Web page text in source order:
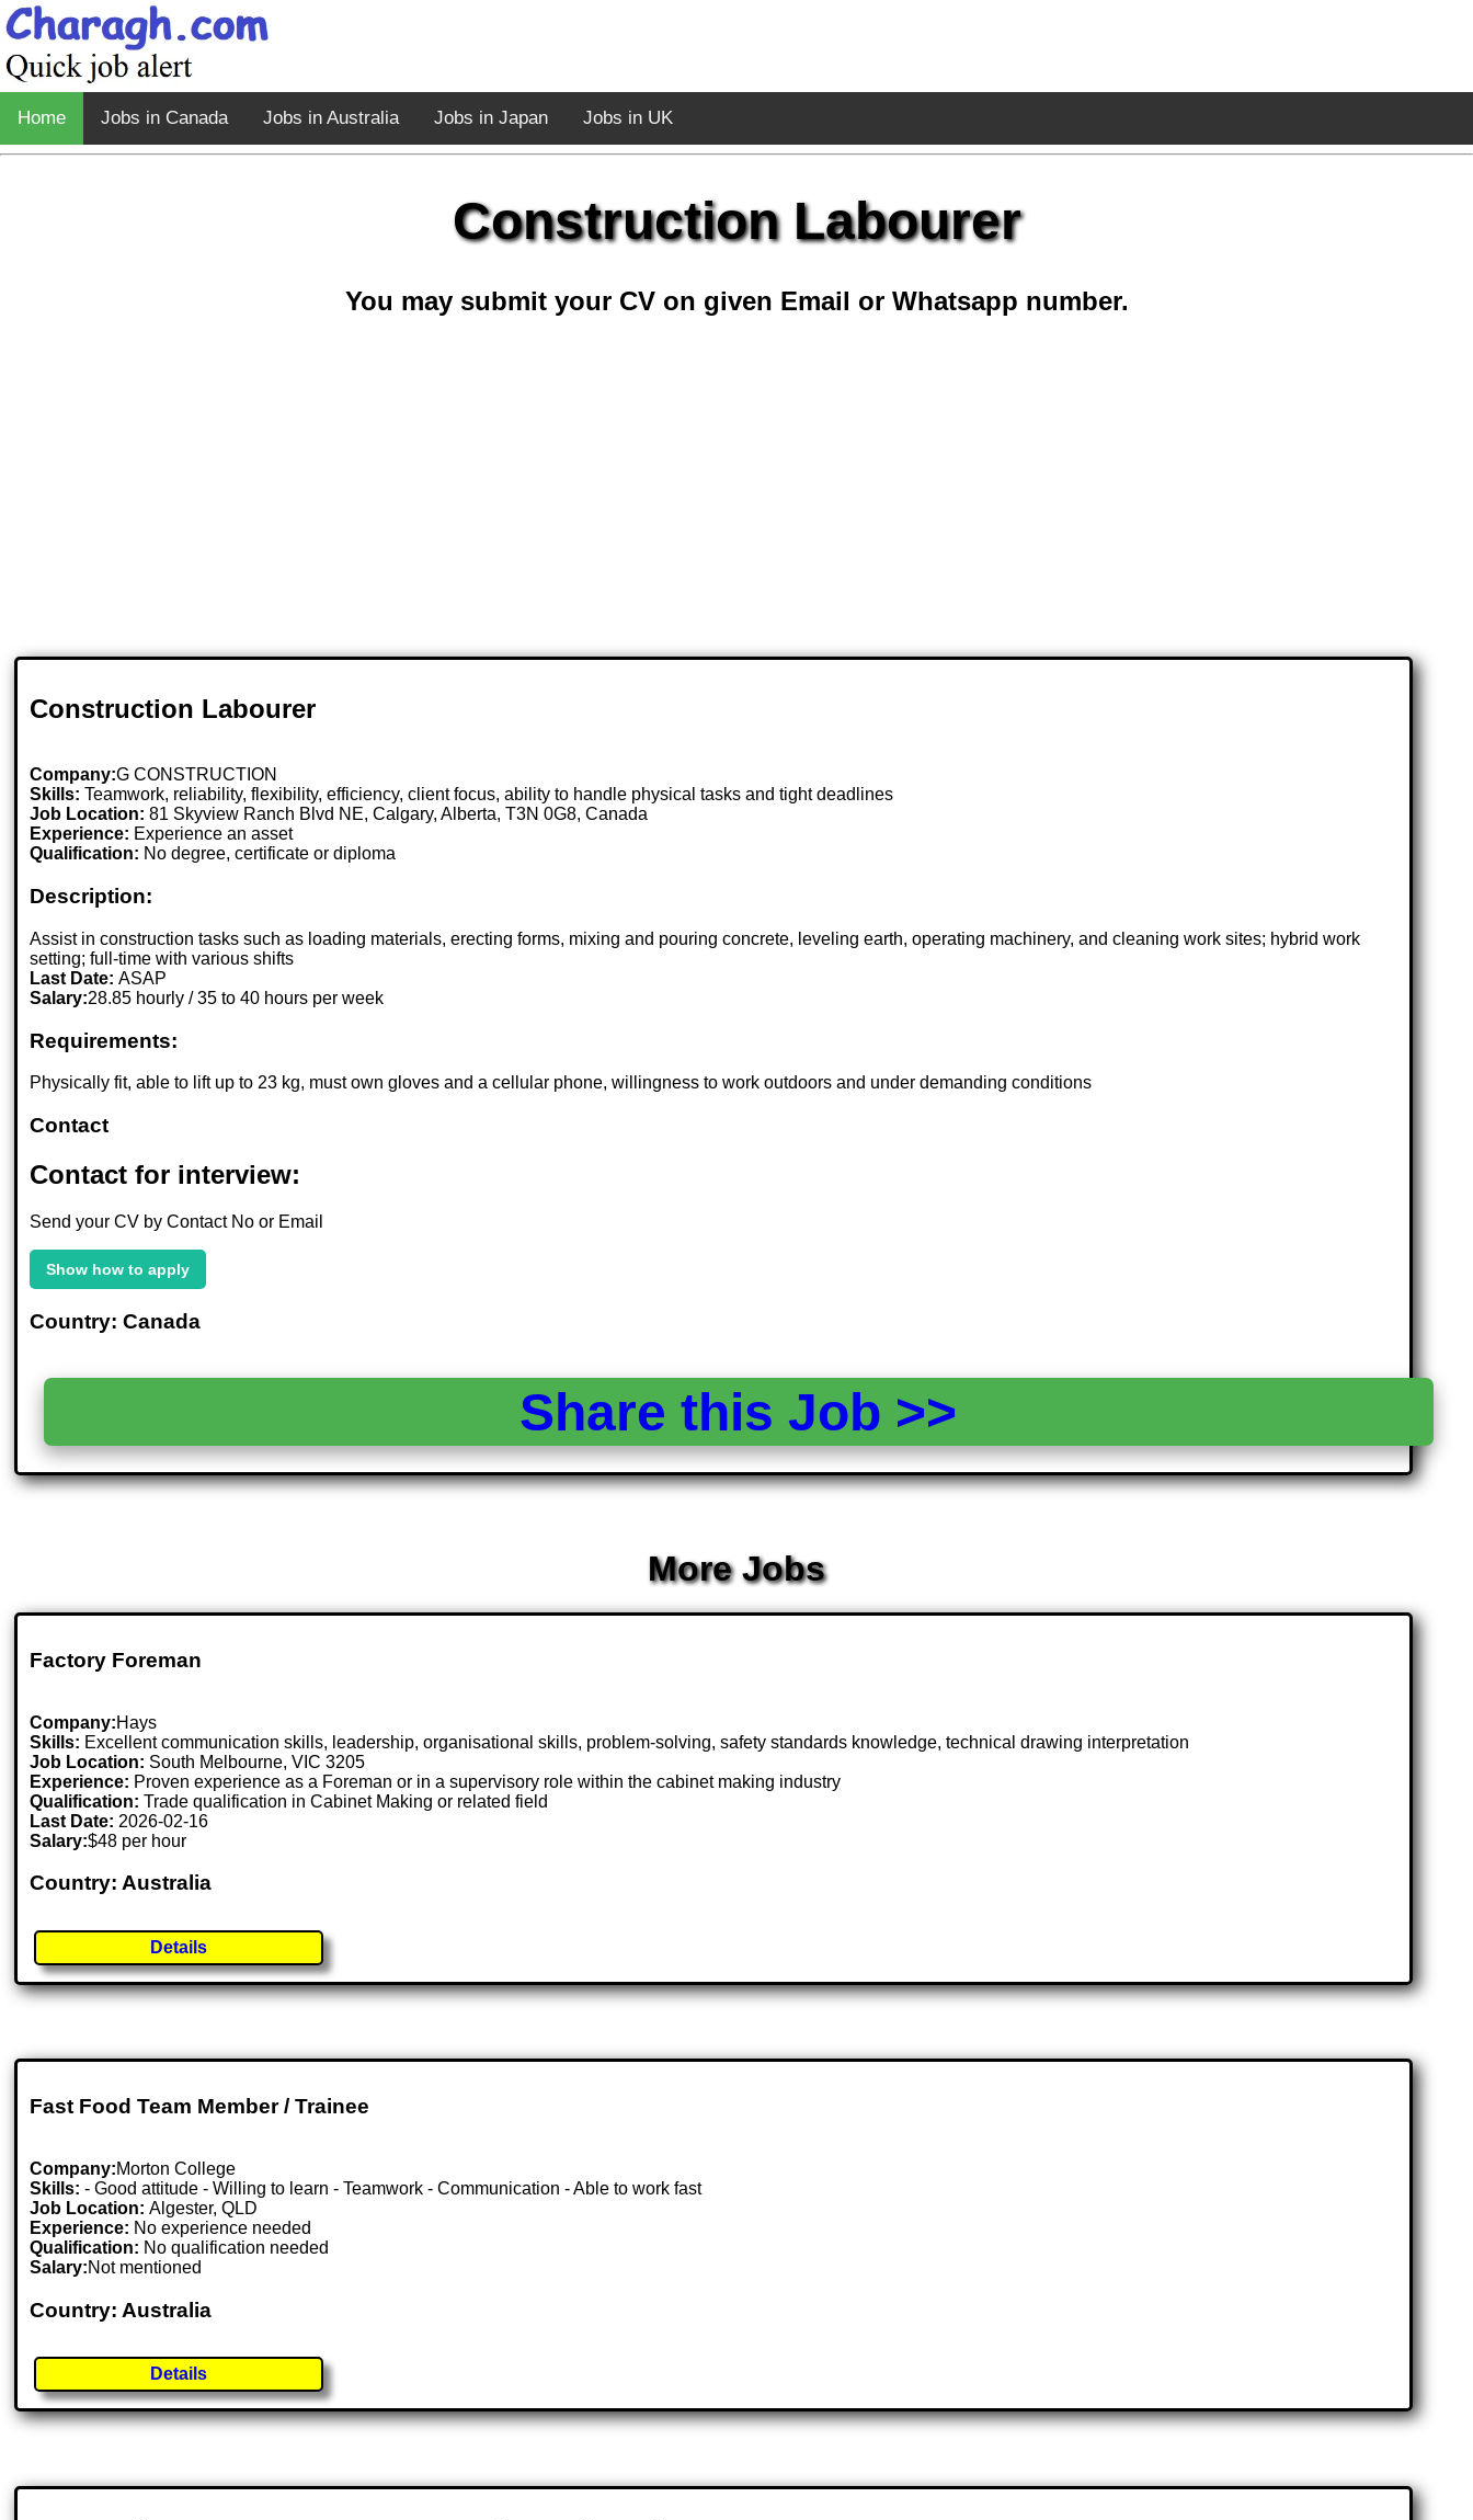
Home Jobs in Canada Jobs in Australia Jobs in Japan Jobs in UK
Construction Labourer
You may submit your CV on given Email or Whatsapp number.
Construction Labourer
Company:G CONSTRUCTION
Skills: Teamwork, reliability, flexibility, efficiency, client focus, ability to handle physical tasks and tight deadlines
Job Location:81 Skyview Ranch Blvd NE, Calgary, Alberta, T3N 0G8, Canada
Experience: Experience an asset
Qualification: No degree, certificate or diploma
Description:
Assist in construction tasks such as loading materials, erecting forms, mixing and pouring concrete, leveling earth, operating machinery, and cleaning work sites; hybrid work
setting; full-time with various shifts
Last Date:ASAP
Salary:28.85 hourly / 35 to 40 hours per week
Requirements:
Physically fit, able to lift up to 23 kg, must own gloves and a cellular phone, willingness to work outdoors and under demanding conditions
Contact
Contact for interview:
Send your CV by Contact No or Email
Show how to apply
Country: Canada
Share this Job >>
More Jobs
Factory Foreman
Company:Hays
Skills: Excellent communication skills, leadership, organisational skills, problem-solving, safety standards knowledge, technical drawing interpretation
Job Location: South Melbourne, VIC 3205
Experience: Proven experience as a Foreman or in a supervisory role within the cabinet making industry
Qualification: Trade qualification in Cabinet Making or related field
Last Date: 2026-02-16
Salary:$48 per hour
Country: Australia
Details
Fast Food Team Member / Trainee
Company:Morton College
Skills: - Good attitude - Willing to learn - Teamwork - Communication - Able to work fast
Job Location:Algester, QLD
Experience: No experience needed
Qualification: No qualification needed
Salary:Not mentioned
Country: Australia
Details